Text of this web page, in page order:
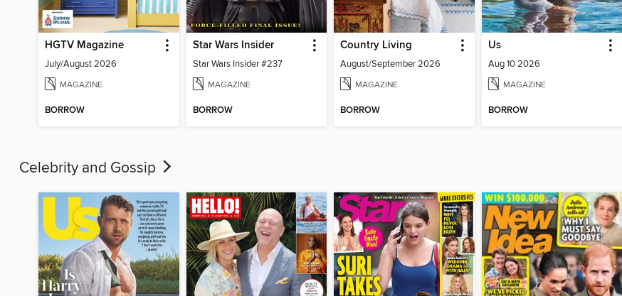
HGTV Magazine
July/August 2026
MAGAZINE
BORROW
Star Wars Insider
Star Wars Insider #237
MAGAZINE
BORROW
Country Living
August/September 2026
MAGAZINE
BORROW
Us
Aug 10 2026
MAGAZINE
BORROW
Celebrity and Gossip